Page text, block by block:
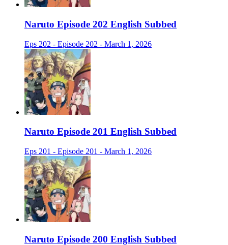
Naruto Episode 202 English Subbed
Eps 202 - Episode 202 - March 1, 2026
Naruto Episode 201 English Subbed
Eps 201 - Episode 201 - March 1, 2026
Naruto Episode 200 English Subbed